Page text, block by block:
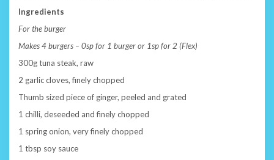
Ingredients
For the burger
Makes 4 burgers – 0sp for 1 burger or 1sp for 2 (Flex)
300g tuna steak, raw
2 garlic cloves, finely chopped
Thumb sized piece of ginger, peeled and grated
1 chilli, deseeded and finely chopped
1 spring onion, very finely chopped
1 tbsp soy sauce